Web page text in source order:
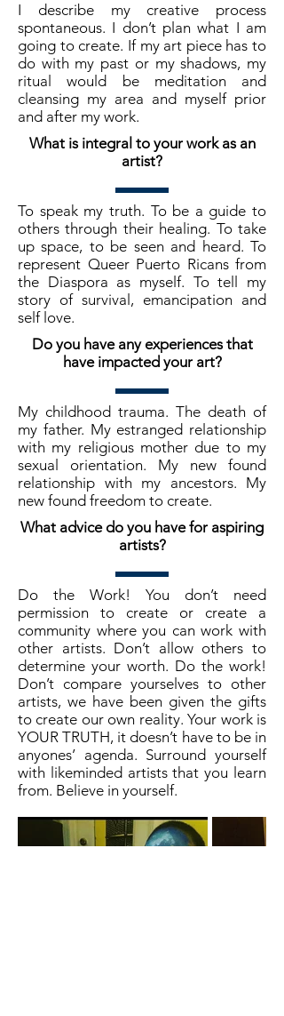
I describe my creative process
spontaneous. I don’t plan what I am
going to create. If my art piece has to
do with my past or my shadows, my
ritual would be meditation and
cleansing my area and myself prior
and after my work.
What is integral to your work as an
artist?
To speak my truth. To be a guide to
others through their healing. To take
up space, to be seen and heard. To
represent Queer Puerto Ricans from
the Diaspora as myself. To tell my
story of survival, emancipation and
self love.
Do you have any experiences that
have impacted your art?
My childhood trauma. The death of
my father. My estranged relationship
with my religious mother due to my
sexual orientation. My new found
relationship with my ancestors. My
new found freedom to create.
What advice do you have for aspiring
artists?
Do the Work! You don’t need
permission to create or create a
community where you can work with
other artists. Don’t allow others to
determine your worth. Do the work!
Don’t compare yourselves to other
artists, we have been given the gifts
to create our own reality. Your work is
YOUR TRUTH, it doesn’t have to be in
anyones’ agenda. Surround yourself
with likeminded artists that you learn
from. Believe in yourself.